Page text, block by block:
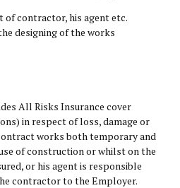
of contractor, his agent etc.
designing of the works
All Risks Insurance cover
in respect of loss, damage or
works both temporary and
of construction or whilst on the
or his agent is responsible
contractor to the Employer.